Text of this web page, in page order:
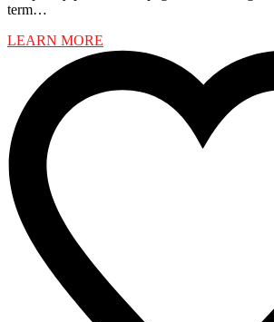
term…
LEARN MORE